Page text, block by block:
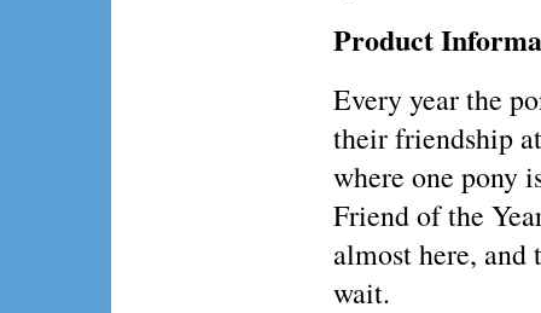
Product
Every year the
their friendship
where one pony
Friend of the
almost here, and
wait.